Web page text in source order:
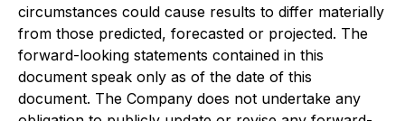
circumstances could cause results to differ materially
from those predicted, forecasted or projected. The
forward-looking statements contained in this
document speak only as of the date of this
document. The Company does not undertake any